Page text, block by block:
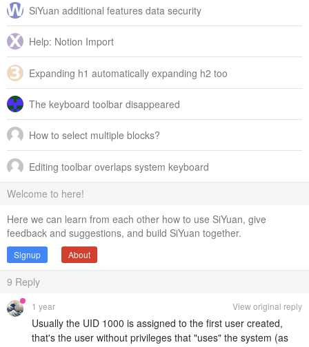
SiYuan additional features data security
Help: Notion Import
Expanding h1 automatically expanding h2 too
The keyboard toolbar disappeared
How to select multiple blocks?
Editing toolbar overlaps system keyboard
Welcome to here!
Here we can learn from each other how to use SiYuan, give
feedback and suggestions, and build SiYuan together.
Signup About
9 Reply
1 year View original reply
Usually the UID 1000 is assigned to the first user created,
that's the user without privileges that "uses" the system (as